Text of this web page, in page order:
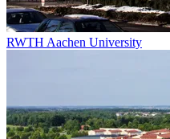
RWTH Aachen University